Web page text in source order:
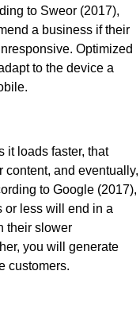
to Sweor (2017),
a business if their
Optimized
to the device a
it loads faster, that
content, and eventually,
to Google (2017),
or less will end in a
their slower
you will generate
customers.